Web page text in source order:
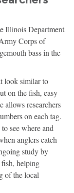
Illinois Department
Corps of
bass in the
look similar to
on the fish, easy
allows researchers
on each tag.
see where and
anglers catch
study by
fish, helping
of the local